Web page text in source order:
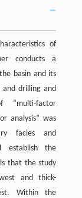
of
conducts a
basin and its
drilling and
factor
analysis” was
facies and
establish the
that the study
and thick-
Within the